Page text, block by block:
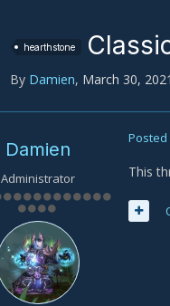
hearthstone
By Damien, March 30, 2021
Damien
Administrator
Posted
This